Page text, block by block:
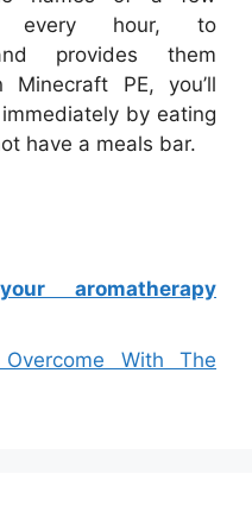
every hour, to
provides them
PE, you’ll
by eating
have a meals bar.
aromatherapy
With The